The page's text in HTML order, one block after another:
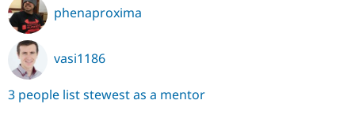
phenaproxima
vasi1186
3 people list stewest as a mentor